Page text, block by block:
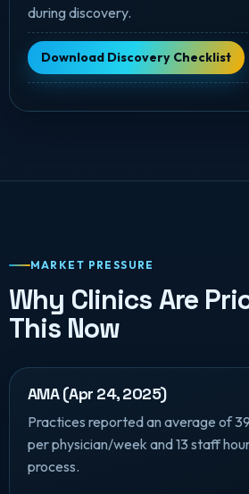
during discovery.
Download Discovery Checklist
MARKET PRESSURE
Why Clinics Are
This Now
AMA (Apr 24, 2025)
Practices reported an average of
per physician/week and 13 staff
process.